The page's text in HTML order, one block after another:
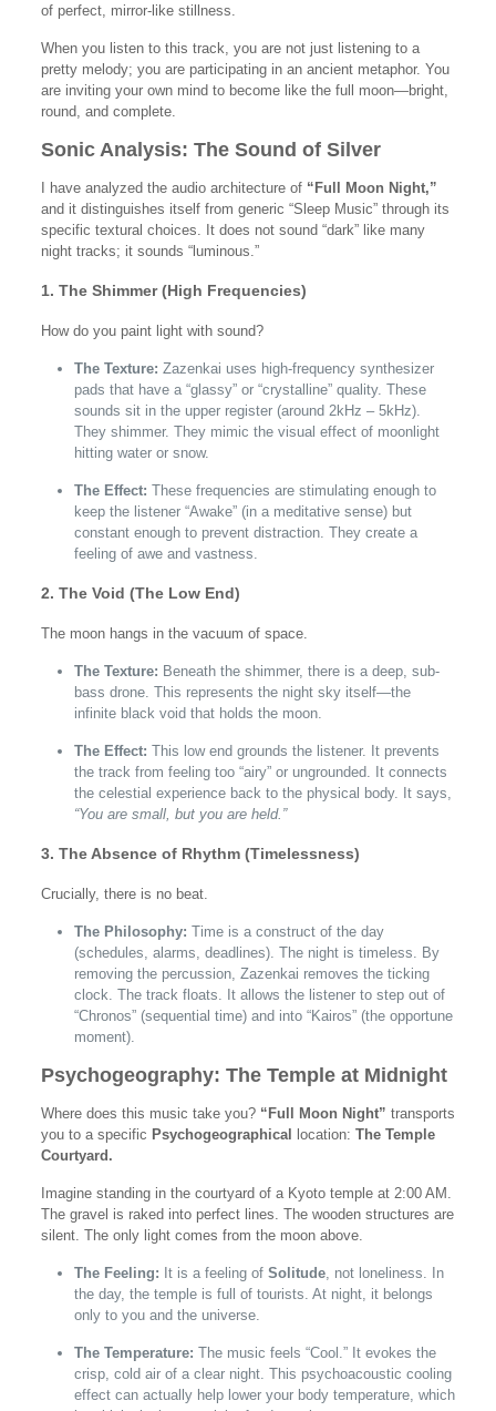
of perfect, mirror-like stillness.
When you listen to this track, you are not just listening to a
pretty melody; you are participating in an ancient metaphor. You
are inviting your own mind to become like the full moon—bright,
round, and complete.
Sonic Analysis: The Sound of Silver
I have analyzed the audio architecture of “Full Moon Night,”
and it distinguishes itself from generic “Sleep Music” through its
specific textural choices. It does not sound “dark” like many
night tracks; it sounds “luminous.”
1. The Shimmer (High Frequencies)
How do you paint light with sound?
The Texture: Zazenkai uses high-frequency synthesizer
pads that have a “glassy” or “crystalline” quality. These
sounds sit in the upper register (around 2kHz – 5kHz).
They shimmer. They mimic the visual effect of moonlight
hitting water or snow.
The Effect: These frequencies are stimulating enough to
keep the listener “Awake” (in a meditative sense) but
constant enough to prevent distraction. They create a
feeling of awe and vastness.
2. The Void (The Low End)
The moon hangs in the vacuum of space.
The Texture: Beneath the shimmer, there is a deep, sub-
bass drone. This represents the night sky itself—the
infinite black void that holds the moon.
The Effect: This low end grounds the listener. It prevents
the track from feeling too “airy” or ungrounded. It connects
the celestial experience back to the physical body. It says,
“You are small, but you are held.”
3. The Absence of Rhythm (Timelessness)
Crucially, there is no beat.
The Philosophy: Time is a construct of the day
(schedules, alarms, deadlines). The night is timeless. By
removing the percussion, Zazenkai removes the ticking
clock. The track floats. It allows the listener to step out of
“Chronos” (sequential time) and into “Kairos” (the opportune
moment).
Psychogeography: The Temple at Midnight
Where does this music take you? “Full Moon Night” transports
you to a specific Psychogeographical location: The Temple
Courtyard.
Imagine standing in the courtyard of a Kyoto temple at 2:00 AM.
The gravel is raked into perfect lines. The wooden structures are
silent. The only light comes from the moon above.
The Feeling: It is a feeling of Solitude, not loneliness. In
the day, the temple is full of tourists. At night, it belongs
only to you and the universe.
The Temperature: The music feels “Cool.” It evokes the
crisp, cold air of a clear night. This psychoacoustic cooling
effect can actually help lower your body temperature, which